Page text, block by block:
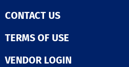
CONTACT US
TERMS OF USE
VENDOR LOGIN